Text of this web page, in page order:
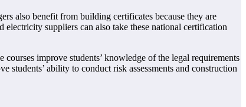
also benefit from building certificates because they are
suppliers can also take these national certification
improve students’ knowledge of the legal requirements
ability to conduct risk assessments and construction